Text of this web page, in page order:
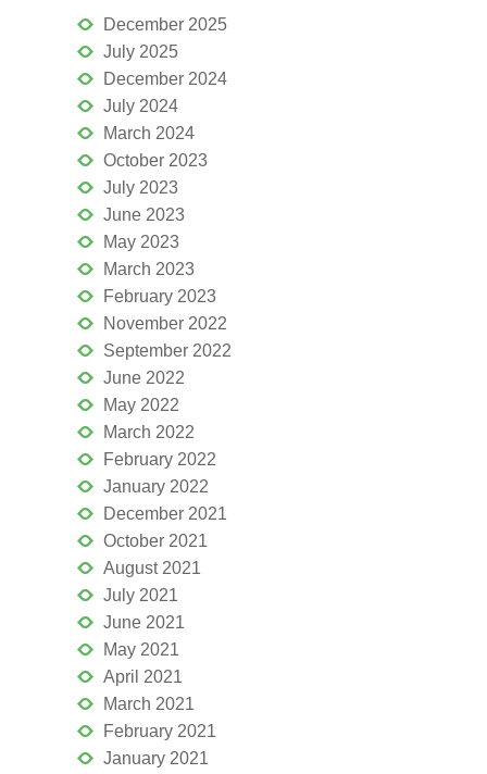
December 2025
July 2025
December 2024
July 2024
March 2024
October 2023
July 2023
June 2023
May 2023
March 2023
February 2023
November 2022
September 2022
June 2022
May 2022
March 2022
February 2022
January 2022
December 2021
October 2021
August 2021
July 2021
June 2021
May 2021
April 2021
March 2021
February 2021
January 2021